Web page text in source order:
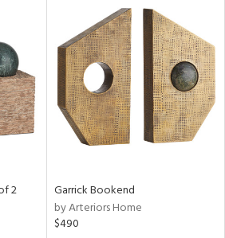
2
Garrick Bookend
by Arteriors Home
$490